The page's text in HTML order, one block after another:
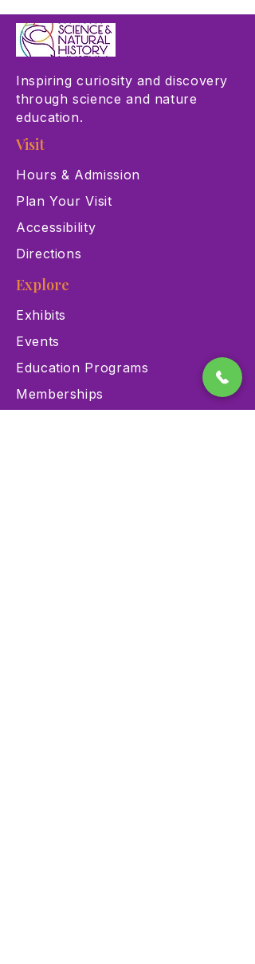
Inspiring curiosity and discovery
through science and nature
education.
Visit
Hours & Admission
Plan Your Visit
Accessibility
Directions
Explore
Exhibits
Events
Education Programs
Memberships